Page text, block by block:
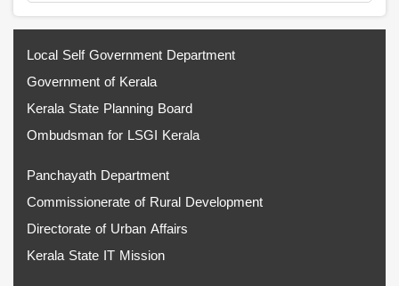
Local Self Government Department
Government of Kerala
Kerala State Planning Board
Ombudsman for LSGI Kerala
Panchayath Department
Commissionerate of Rural Development
Directorate of Urban Affairs
Kerala State IT Mission